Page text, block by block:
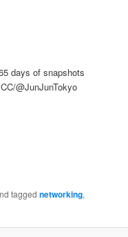
days of snapshots
CC/@JunJunTokyo
taggednetworking,